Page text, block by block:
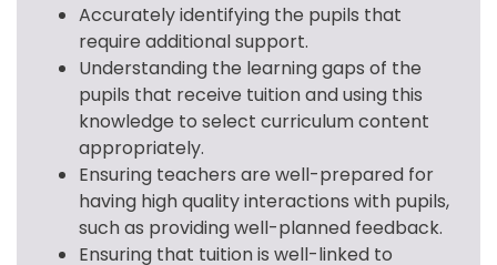
Accurately identifying the pupils that
require additional support.
Understanding the learning gaps of the
pupils that receive tuition and using this
knowledge to select curriculum content
appropriately.
Ensuring teachers are well-prepared for
having high quality interactions with pupils,
such as providing well-planned feedback.
Ensuring that tuition is well-linked to